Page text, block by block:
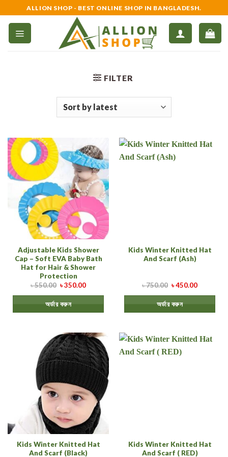
to
content
ALLION SHOP - BEST ONLINE SHOP IN BANGLADESH.
FILTER
Adjustable Kids Shower
Cap – Soft EVA Baby Bath
Hat for Hair & Shower
Protection
৳550.00 ৳350.00
অর্ডার করুন
Kids Winter Knitted Hat
And Scarf (Ash)
৳750.00 ৳450.00
অর্ডার করুন
Kids Winter Knitted Hat
And Scarf (Black)
Kids Winter Knitted Hat
And Scarf ( RED)